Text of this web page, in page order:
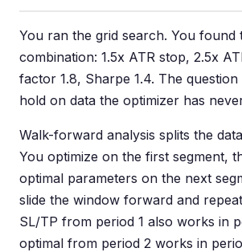
You ran the grid search. You found
combination: 1.5x ATR stop, 2.5x
factor 1.8, Sharpe 1.4. The question
hold on data the optimizer has
Walk-forward analysis splits the
You optimize on the first segment,
optimal parameters on the next
slide the window forward and
SL/TP from period 1 also works in
optimal from period 2 works in